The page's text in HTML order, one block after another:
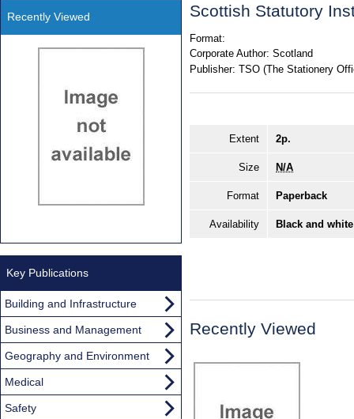
Scottish Statutory
Format:
Corporate Author: Scotland
Publisher: TSO (The Stationery
Extent 2p.
Size N/A
Format Paperback
Availability Black and
Recently Viewed
Recently Viewed
Key Publications
Building and Infrastructure
Business and Management
Geography and Environment
Medical
Safety